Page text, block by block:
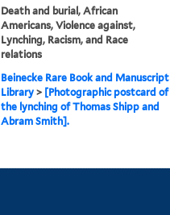
Death and burial, African
Americans, Violence against,
Lynching, Racism, and Race
relations
Beinecke Rare Book and Manuscript
Library> [Photographic postcard of
the lynching of Thomas Shipp and
Abram Smith].